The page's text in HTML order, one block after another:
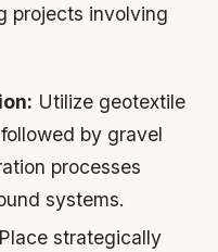
projects involving
Utilize geotextile
by gravel
processes
systems.
Place strategically